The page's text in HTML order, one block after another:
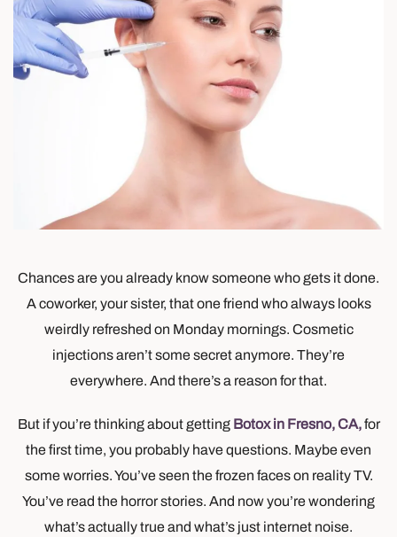
Chances are you already know someone who gets it done.
A coworker, your sister, that one friend who always looks
weirdly refreshed on Monday mornings. Cosmetic
injections aren’t some secret anymore. They’re
everywhere. And there’s a reason for that.
But if you’re thinking about getting Botox in Fresno, CA,for
the first time, you probably have questions. Maybe even
some worries. You’ve seen the frozen faces on reality TV.
You’ve read the horror stories. And now you’re wondering
what’s actually true and what’s just internet noise.